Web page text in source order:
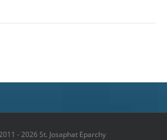
- 2026 St. Josaphat Eparchy